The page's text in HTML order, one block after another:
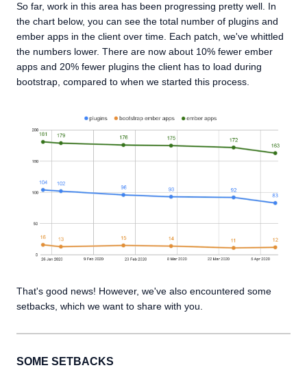
So far, work in this area has been progressing pretty well. In
the chart below, you can see the total number of plugins and
ember apps in the client over time. Each patch, we've whittled
the numbers lower. There are now about 10% fewer ember
apps and 20% fewer plugins the client has to load during
bootstrap, compared to when we started this process.
That's good news! However, we've also encountered some
setbacks, which we want to share with you.
SOME SETBACKS